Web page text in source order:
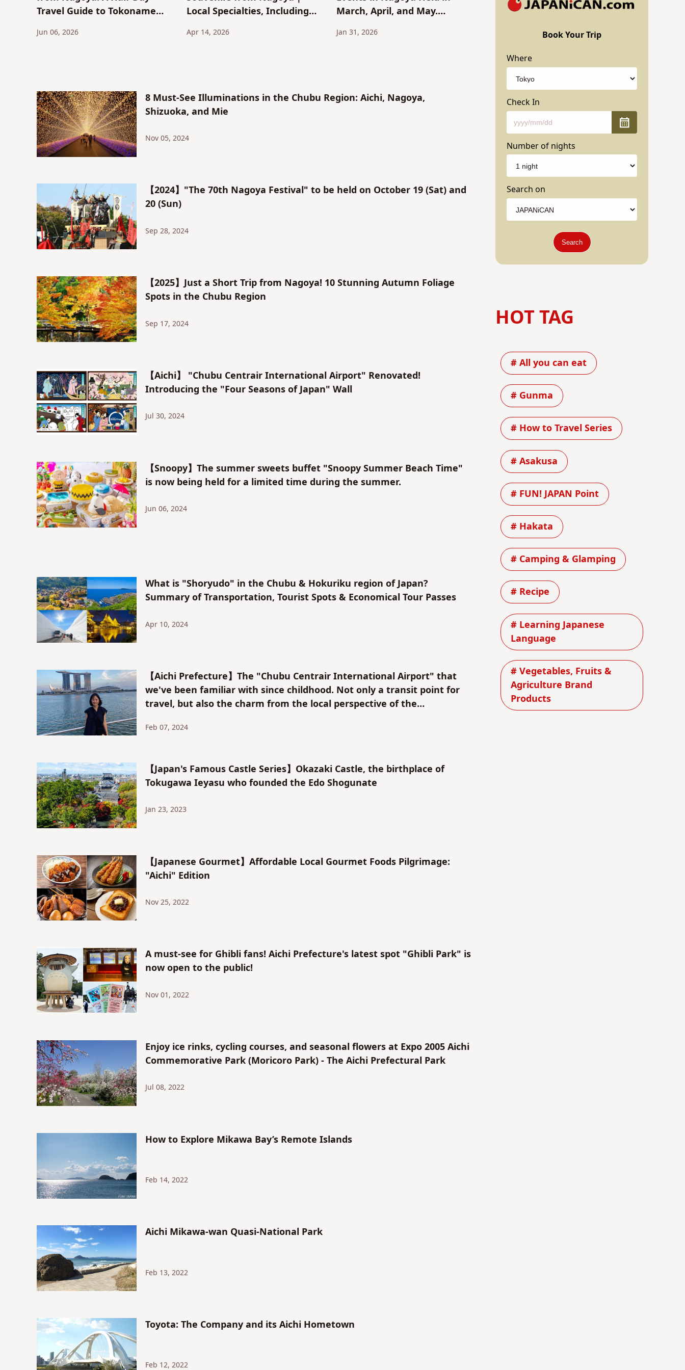
Travel Guide to Tokoname
neko and Tokoname Ware
Jun 06, 2026
Local Specialties, Including
Toast
Apr 14, 2026
March, April, and May.
Sightseeing!
Jan 31, 2026
8 Must-See Illuminations in the Chubu Region: Aichi, Nagoya,
Shizuoka, and Mie
Nov 05, 2024
【2024】"The 70th Nagoya Festival" to be held on October 19 (Sat) and
20 (Sun)
Sep 28, 2024
【2025】Just a Short Trip from Nagoya! 10 Stunning Autumn Foliage
Spots in the Chubu Region
Sep 17, 2024
【Aichi】 "Chubu Centrair International Airport" Renovated!
Introducing the "Four Seasons of Japan" Wall
Jul 30, 2024
【Snoopy】The summer sweets buffet "Snoopy Summer Beach Time"
is now being held for a limited time during the summer.
Jun 06, 2024
What is "Shoryudo" in the Chubu & Hokuriku region of Japan?
Summary of Transportation, Tourist Spots & Economical Tour Passes
Apr 10, 2024
【Aichi Prefecture】The "Chubu Centrair International Airport" that
we've been familiar with since childhood. Not only a transit point for
travel, but also the charm from the local perspective of the
Feb 07, 2024
【Japan's Famous Castle Series】Okazaki Castle, the birthplace of
Tokugawa Ieyasu who founded the Edo Shogunate
Jan 23, 2023
【Japanese Gourmet】Affordable Local Gourmet Foods Pilgrimage:
"Aichi" Edition
Nov 25, 2022
A must-see for Ghibli fans! Aichi Prefecture's latest spot "Ghibli Park" is
now open to the public!
Nov 01, 2022
Enjoy ice rinks, cycling courses, and seasonal flowers at Expo 2005 Aichi
Commemorative Park (Moricoro Park) - The Aichi Prefectural Park
Jul 08, 2022
How to Explore Mikawa Bay’s Remote Islands
Feb 14, 2022
Aichi Mikawa-wan Quasi-National Park
Feb 13, 2022
Toyota: The Company and its Aichi Hometown
Feb 12, 2022
Book Your Trip
Where
Check In
Number of nights
Search on
Search
HOT TAG
# All you can eat
# Gunma
# How to Travel Series
# Asakusa
# FUN! JAPAN Point
# Hakata
# Camping & Glamping
# Recipe
# Learning Japanese
Language
# Vegetables, Fruits &
Agriculture Brand
Products